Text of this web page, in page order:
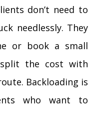
don’t need to
needlessly. They
or book a small
the cost with
Backloading is
who want to